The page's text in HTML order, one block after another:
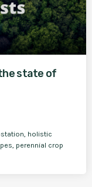
the state of
holistic
perennial crop